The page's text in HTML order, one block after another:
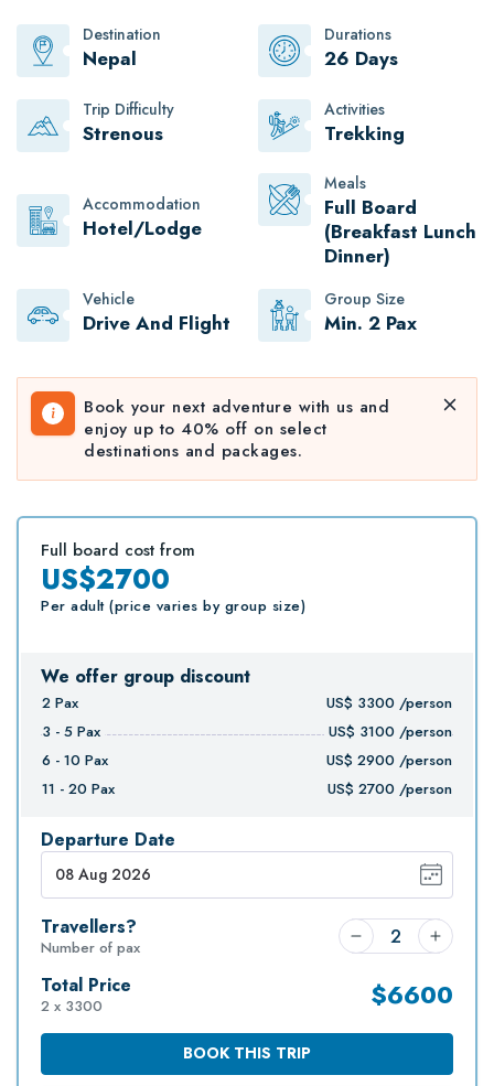
Destination
Nepal
Durations
26 Days
Trip Difficulty
Strenous
Activities
Trekking
Accommodation
Hotel/Lodge
Meals
Full Board
(Breakfast Lunch
Dinner)
Vehicle
Drive And Flight
Group Size
Min. 2 Pax
Book your next adventure with us and
enjoy up to 40% off on select
destinations and packages.
Full board cost from
US$2700
Per adult (price varies by group size)
We offer group discount
2 Pax US$ 3300 /person
3 - 5 Pax US$ 3100 /person
6 - 10 Pax US$ 2900 /person
11 - 20 Pax US$ 2700 /person
Departure Date
Travellers?
Number of pax
Total Price
2 x 3300 $6600
BOOK THIS TRIP